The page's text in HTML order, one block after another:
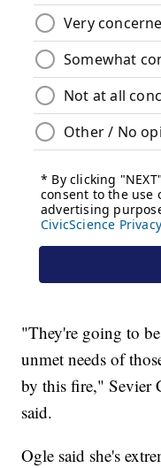
"They're going to
unmet needs of
by this fire," Sevier
said.
Ogle said she's